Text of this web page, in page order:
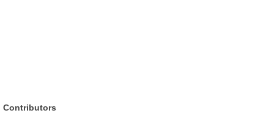
Contributors